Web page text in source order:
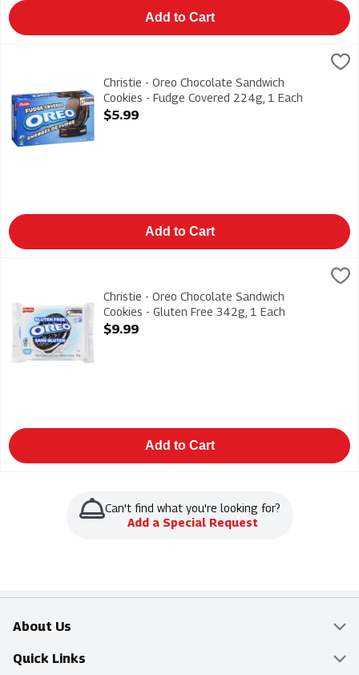
Add to Cart
Christie - Oreo Chocolate Sandwich Cookies - Fudge Covered
Christie - Oreo Chocolate Sandwich Cookies - Fudge
Christie - Oreo Chocolate Sandwich
Cookies - Fudge Covered 224g, 1 Each
Open Product Description
$5.99
Add to Cart
Christie - Oreo Chocolate Sandwich Cookies - Gluten Free
Christie - Oreo Chocolate Sandwich Cookies - Gluten Free
Christie - Oreo Chocolate Sandwich
Cookies - Gluten Free 342g, 1 Each
Open Product Description
$9.99
Add to Cart
Can't find what you're looking for?
Add a Special Request
About Us
Overview
Quick Links